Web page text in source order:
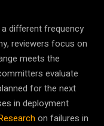
different frequency
reviewers focus on
meets the
evaluate
for the next
in deployment
on failures in